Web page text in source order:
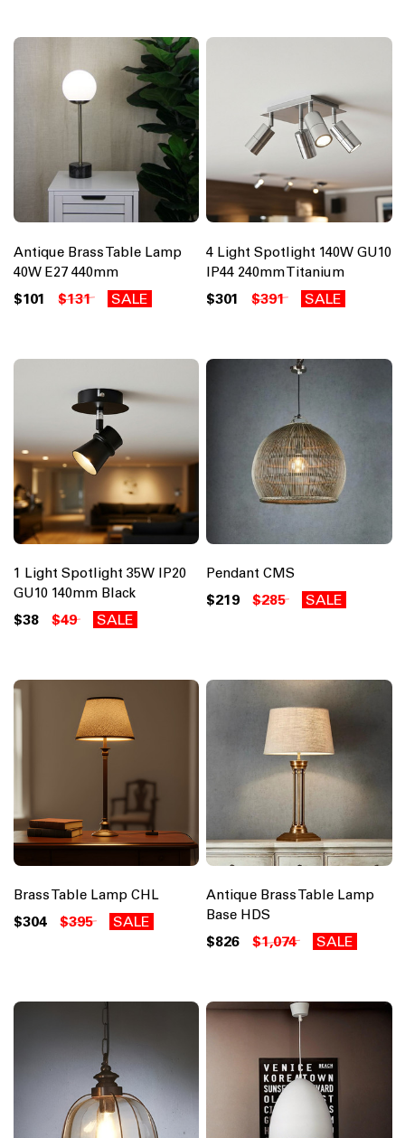
Antique Brass Table Lamp
40W E27 440mm
$101 $131 SALE
4 Light Spotlight 140W GU10
IP44 240mm Titanium
$301 $391 SALE
1 Light Spotlight 35W IP20
GU10 140mm Black
$38 $49 SALE
Pendant CMS
$219 $285 SALE
Brass Table Lamp CHL
$304 $395 SALE
Antique Brass Table Lamp
Base HDS
$826 $1,074 SALE